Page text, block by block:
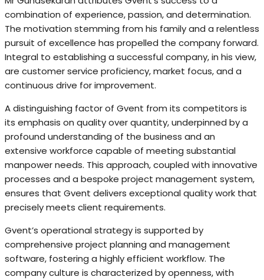
combination of experience, passion, and determination.
The motivation stemming from his family and a relentless
pursuit of excellence has propelled the company forward.
Integral to establishing a successful company, in his view,
are customer service proficiency, market focus, and a
continuous drive for improvement.
A distinguishing factor of Gvent from its competitors is
its emphasis on quality over quantity, underpinned by a
profound understanding of the business and an
extensive workforce capable of meeting substantial
manpower needs. This approach, coupled with innovative
processes and a bespoke project management system,
ensures that Gvent delivers exceptional quality work that
precisely meets client requirements.
Gvent’s operational strategy is supported by
comprehensive project planning and management
software, fostering a highly efficient workflow. The
company culture is characterized by openness, with